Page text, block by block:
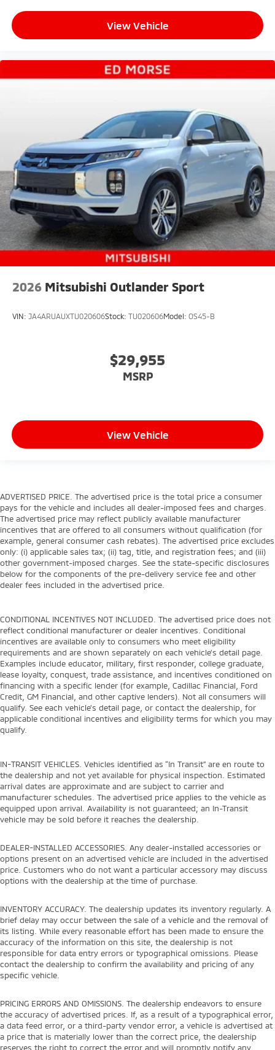
View Vehicle
2026 Mitsubishi Outlander Sport
VIN: JA4ARUAUXTU020606Stock: TU020606Model: OS45-B
$29,955
MSRP
View Vehicle
ADVERTISED PRICE. The advertised price is the total price a consumer
pays for the vehicle and includes all dealer-imposed fees and charges.
The advertised price may reflect publicly available manufacturer
incentives that are offered to all consumers without qualification (for
example, general consumer cash rebates). The advertised price excludes
only: (i) applicable sales tax; (ii) tag, title, and registration fees; and (iii)
other government-imposed charges. See the state-specific disclosures
below for the components of the pre-delivery service fee and other
dealer fees included in the advertised price.
CONDITIONAL INCENTIVES NOT INCLUDED. The advertised price does not
reflect conditional manufacturer or dealer incentives. Conditional
incentives are available only to consumers who meet eligibility
requirements and are shown separately on each vehicle’s detail page.
Examples include educator, military, first responder, college graduate,
lease loyalty, conquest, trade assistance, and incentives conditioned on
financing with a specific lender (for example, Cadillac Financial, Ford
Credit, GM Financial, and other captive lenders). Not all consumers will
qualify. See each vehicle’s detail page, or contact the dealership, for
applicable conditional incentives and eligibility terms for which you may
qualify.
IN-TRANSIT VEHICLES. Vehicles identified as “In Transit” are en route to
the dealership and not yet available for physical inspection. Estimated
arrival dates are approximate and are subject to carrier and
manufacturer schedules. The advertised price applies to the vehicle as
equipped upon arrival. Availability is not guaranteed; an In-Transit
vehicle may be sold before it reaches the dealership.
DEALER-INSTALLED ACCESSORIES. Any dealer-installed accessories or
options present on an advertised vehicle are included in the advertised
price. Customers who do not want a particular accessory may discuss
options with the dealership at the time of purchase.
INVENTORY ACCURACY. The dealership updates its inventory regularly. A
brief delay may occur between the sale of a vehicle and the removal of
its listing. While every reasonable effort has been made to ensure the
accuracy of the information on this site, the dealership is not
responsible for data entry errors or typographical omissions. Please
contact the dealership to confirm the availability and pricing of any
specific vehicle.
PRICING ERRORS AND OMISSIONS. The dealership endeavors to ensure
the accuracy of advertised prices. If, as a result of a typographical error,
a data feed error, or a third-party vendor error, a vehicle is advertised at
a price that is materially lower than the correct price, the dealership
reserves the right to correct the error and will promptly notify any